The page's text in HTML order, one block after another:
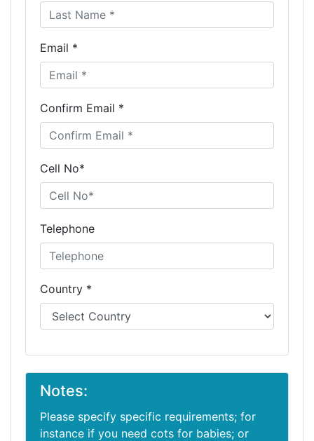
Email *
Confirm Email *
Cell No*
Telephone
Country *
Notes:
Please specify specific requirements; for
instance if you need cots for babies; or